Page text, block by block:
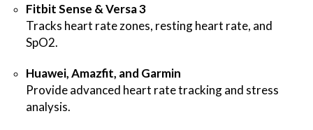
Fitbit Sense & Versa 3
Tracks heart rate zones, resting heart rate, and
SpO2.
Huawei, Amazfit, and Garmin
Provide advanced heart rate tracking and stress
analysis.